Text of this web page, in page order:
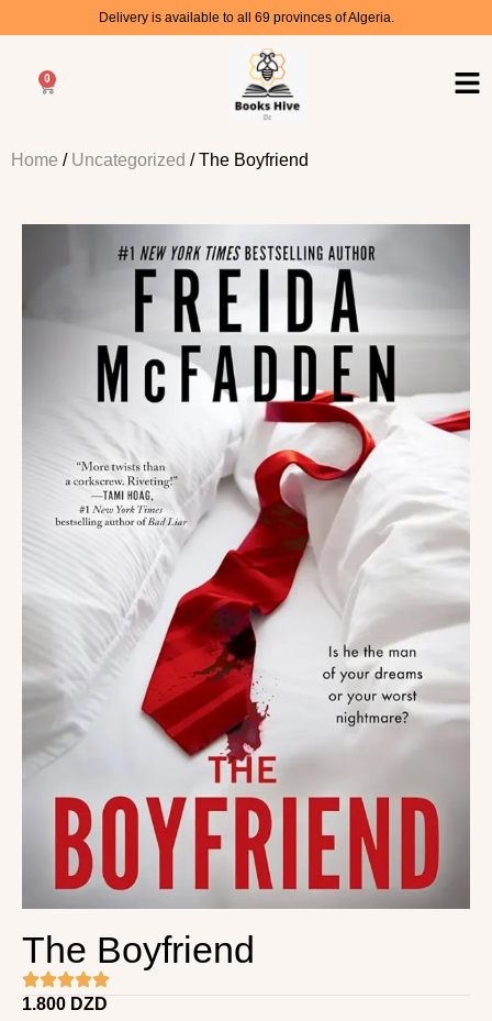
Delivery is available to all 69 provinces of Algeria.
0
Home / Uncategorized / The Boyfriend
The Boyfriend
1.800 DZD